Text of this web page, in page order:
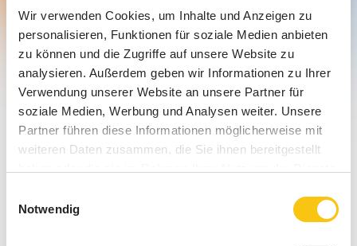
Wir verwenden Cookies, um Inhalte und Anzeigen zu
personalisieren, Funktionen für soziale Medien anbieten
zu können und die Zugriffe auf unsere Website zu
analysieren. Außerdem geben wir Informationen zu Ihrer
Verwendung unserer Website an unsere Partner für
soziale Medien, Werbung und Analysen weiter. Unsere
Partner führen diese Informationen möglicherweise mit
weiteren Daten zusammen, die Sie ihnen bereitgestellt
Notwendig